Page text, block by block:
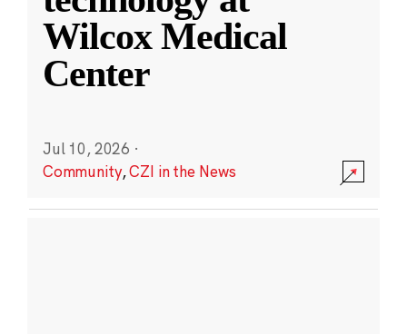
Wilcox Medical
Center
Jul 10, 2026 ·
Community,CZI in the News